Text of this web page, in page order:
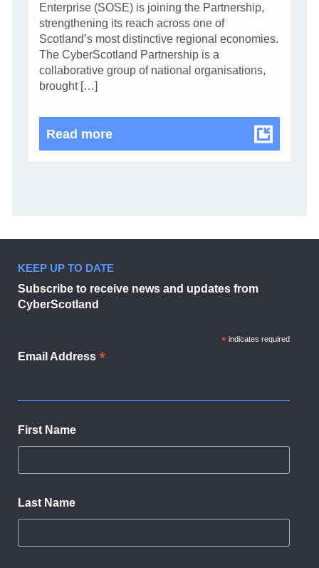
Enterprise (SOSE) is joining the Partnership,
strengthening its reach across one of
Scotland’s most distinctive regional economies.
The CyberScotland Partnership is a
collaborative group of national organisations,
brought […]
Read moreCyberScotland Partnership
KEEP UP TO DATE
Subscribe to receive news and updates from
CyberScotland
* indicates required
Email Address *
First Name
Last Name